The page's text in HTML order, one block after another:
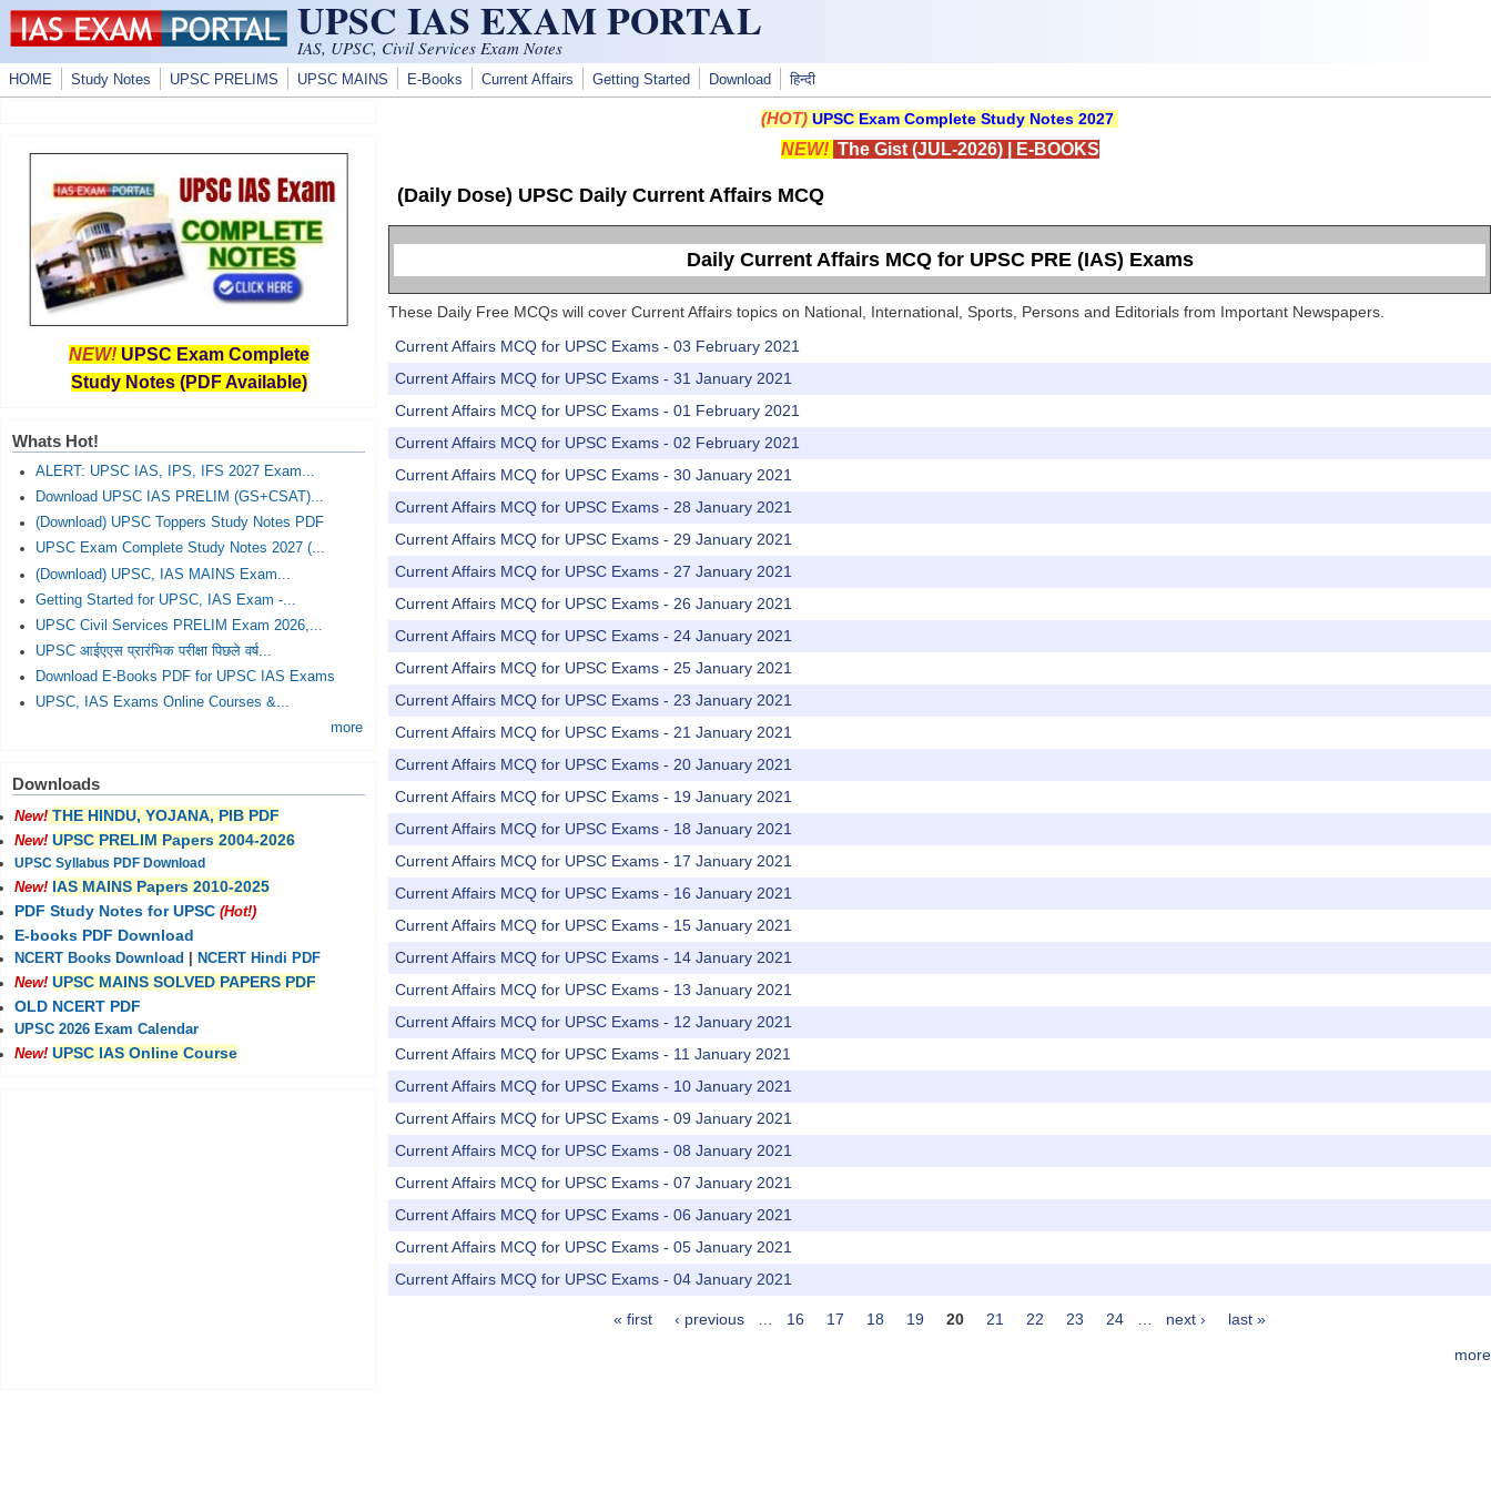
Skip to main content UPSC IAS EXAM PORTAL
IAS, UPSC, Civil Services Exam Notes
HOME Study Notes UPSC PRELIMS UPSC MAINS E-Books Current Affairs Getting Started Download हिन्दी
(HOT) UPSC Exam Complete Study Notes 2027
NEW! The Gist (JUL-2026)| E-BOOKS
(Daily Dose) UPSC Daily Current Affairs MCQ
Daily Current Affairs MCQ for UPSC PRE (IAS) Exams
These Daily Free MCQs will cover Current Affairs topics on National, International, Sports, Persons and Editorials from Important Newspapers.
Current Affairs MCQ for UPSC Exams - 03 February 2021
Current Affairs MCQ for UPSC Exams - 31 January 2021
Current Affairs MCQ for UPSC Exams - 01 February 2021
Current Affairs MCQ for UPSC Exams - 02 February 2021
Current Affairs MCQ for UPSC Exams - 30 January 2021
Current Affairs MCQ for UPSC Exams - 28 January 2021
Current Affairs MCQ for UPSC Exams - 29 January 2021
Current Affairs MCQ for UPSC Exams - 27 January 2021
Current Affairs MCQ for UPSC Exams - 26 January 2021
Current Affairs MCQ for UPSC Exams - 24 January 2021
Current Affairs MCQ for UPSC Exams - 25 January 2021
Current Affairs MCQ for UPSC Exams - 23 January 2021
Current Affairs MCQ for UPSC Exams - 21 January 2021
Current Affairs MCQ for UPSC Exams - 20 January 2021
Current Affairs MCQ for UPSC Exams - 19 January 2021
Current Affairs MCQ for UPSC Exams - 18 January 2021
Current Affairs MCQ for UPSC Exams - 17 January 2021
Current Affairs MCQ for UPSC Exams - 16 January 2021
Current Affairs MCQ for UPSC Exams - 15 January 2021
Current Affairs MCQ for UPSC Exams - 14 January 2021
Current Affairs MCQ for UPSC Exams - 13 January 2021
Current Affairs MCQ for UPSC Exams - 12 January 2021
Current Affairs MCQ for UPSC Exams - 11 January 2021
Current Affairs MCQ for UPSC Exams - 10 January 2021
Current Affairs MCQ for UPSC Exams - 09 January 2021
Current Affairs MCQ for UPSC Exams - 08 January 2021
Current Affairs MCQ for UPSC Exams - 07 January 2021
Current Affairs MCQ for UPSC Exams - 06 January 2021
Current Affairs MCQ for UPSC Exams - 05 January 2021
Current Affairs MCQ for UPSC Exams - 04 January 2021
« first ‹ previous 16 17 18 19 20 21 22 23 24 next ›
last »
more
NEW! UPSC Exam Complete
Study Notes (PDF Available)
Whats Hot!
ALERT: UPSC IAS, IPS, IFS 2027 Exam...
Download UPSC IAS PRELIM (GS+CSAT)...
(Download) UPSC Toppers Study Notes PDF
UPSC Exam Complete Study Notes 2027 (...
(Download) UPSC, IAS MAINS Exam...
Getting Started for UPSC, IAS Exam -...
UPSC Civil Services PRELIM Exam 2026,...
UPSC आईएएस प्रारंभिक परीक्षा पिछले वर्ष...
Download E-Books PDF for UPSC IAS Exams
UPSC, IAS Exams Online Courses &...
more
Downloads
New! THE HINDU, YOJANA, PIB PDF
New! UPSC PRELIM Papers 2004-2026
UPSC Syllabus PDF Download
New! IAS MAINS Papers 2010-2025
PDF Study Notes for UPSC (Hot!)
E-books PDF Download
NCERT Books Download
NCERT Hindi PDF
New! UPSC MAINS SOLVED PAPERS PDF
OLD NCERT PDF
UPSC 2026 Exam Calendar
New! UPSC IAS Online Course